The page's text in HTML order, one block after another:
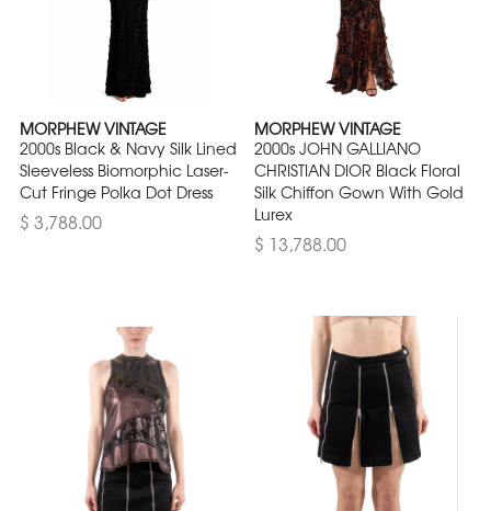
MORPHEW VINTAGE
2000s Black & Navy Silk Lined
Sleeveless Biomorphic Laser-
Cut Fringe Polka Dot Dress
$ 3,788.00
MORPHEW VINTAGE
2000s JOHN GALLIANO
CHRISTIAN DIOR Black Floral
Silk Chiffon Gown With Gold
Lurex
$ 13,788.00